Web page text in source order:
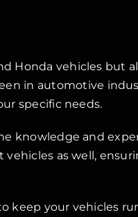
Honda vehicles but
in automotive
specific needs.
knowledge and
vehicles as well,
keep your vehicles